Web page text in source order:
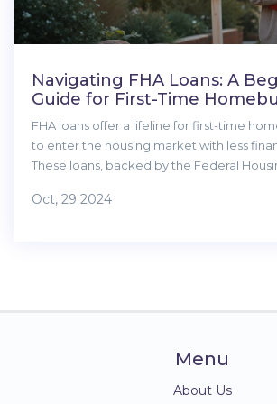
Navigating FHA Loans: A
Guide for First-Time
FHA loans offer a lifeline for first-time
to enter the housing market with less
These loans, backed by the Federal
credit requirements, making
Oct, 29 2024
Menu
About Us